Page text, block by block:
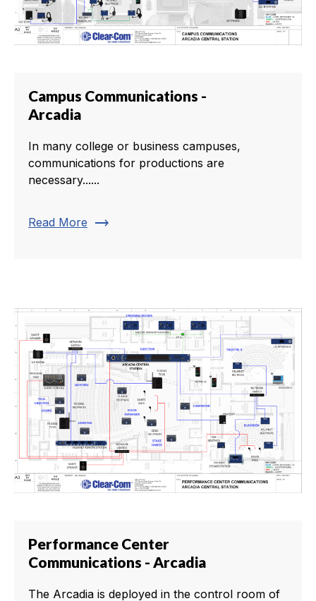
Campus Communications -
Arcadia
In many college or business campuses,
communications for productions are
necessary......
Read More trending_flat
Performance Center
Communications - Arcadia
The Arcadia is deployed in the control room of